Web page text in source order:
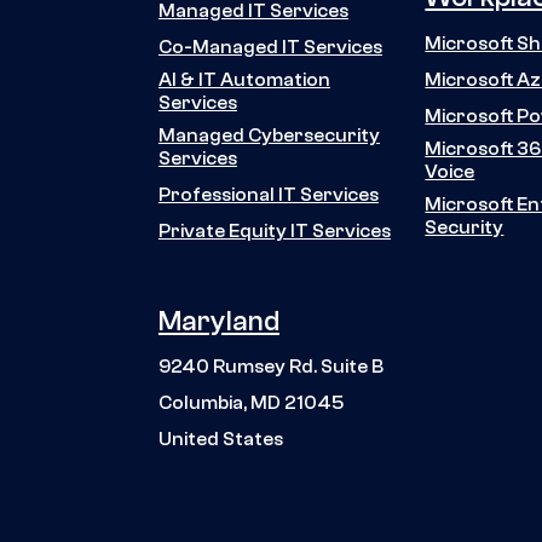
Managed IT Services
Co-Managed IT Services
AI & IT Automation
Services
Managed Cybersecurity
Services
Professional IT Services
Private Equity IT Services
Microsoft
Microsoft
Microsoft
Microsoft
Voice
Microsoft
Security
Maryland
9240 Rumsey Rd. Suite B
Columbia, MD 21045
United States